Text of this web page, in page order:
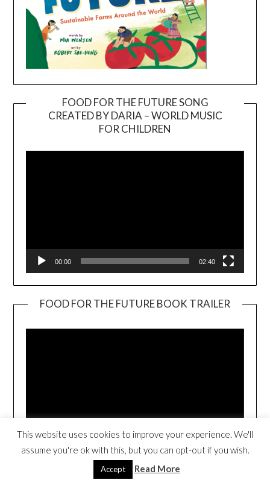
FOOD FOR THE FUTURE SONG
CREATED BY DARIA – WORLD MUSIC
FOR CHILDREN
00:00 02:40
FOOD FOR THE FUTURE BOOK TRAILER
00:00 01:17
SUMO JOE (CLICK TO PURCHASE)
This website uses cookies to improve your experience. We'll
assume you're ok with this, but you can opt-out if you wish.
Accept Read More